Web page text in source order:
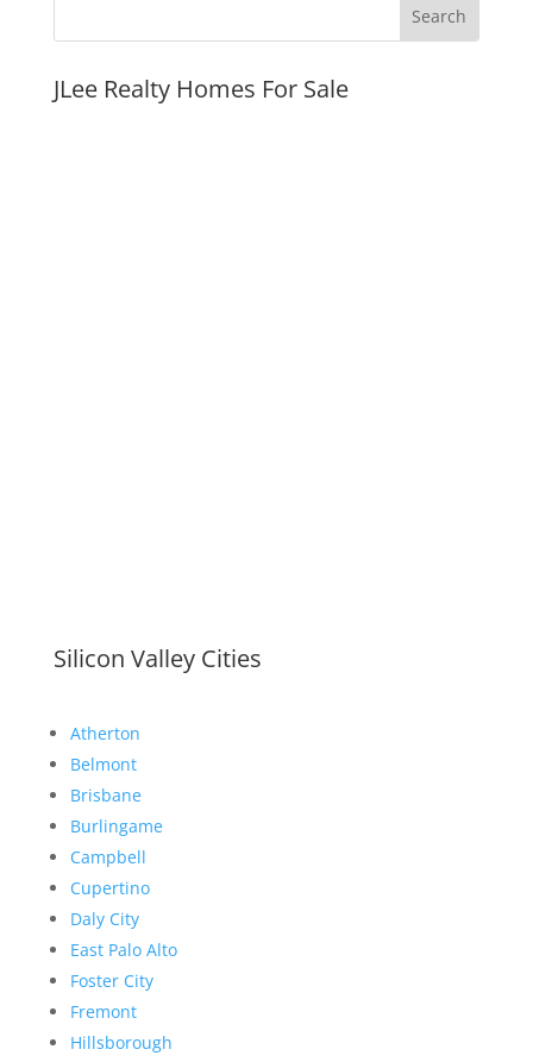
JLee Realty Homes For Sale
Silicon Valley Cities
Atherton
Belmont
Brisbane
Burlingame
Campbell
Cupertino
Daly City
East Palo Alto
Foster City
Fremont
Hillsborough